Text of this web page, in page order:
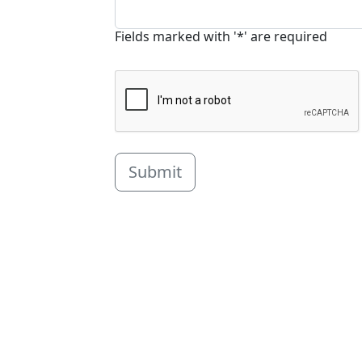
Fields marked with '*' are required
Submit